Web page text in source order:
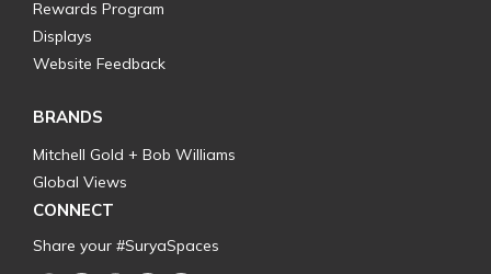
Rewards Program
Displays
Website Feedback
BRANDS
Mitchell Gold + Bob Williams
Global Views
CONNECT
Share your #SuryaSpaces